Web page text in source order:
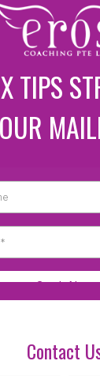
TIPS
Contact